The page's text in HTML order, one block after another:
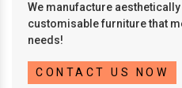
We manufacture
customisable furniture that
needs!
CONTACT US NOW